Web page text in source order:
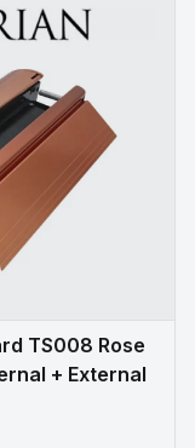
TS008 Rose
+ External